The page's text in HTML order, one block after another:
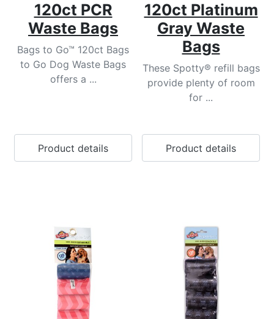
120ct PCR
Waste Bags
Bags to Go™ 120ct Bags
to Go Dog Waste Bags
offers a ...
Product details
120ct Platinum
Gray Waste
Bags
These Spotty® refill bags
provide plenty of room
for ...
Product details